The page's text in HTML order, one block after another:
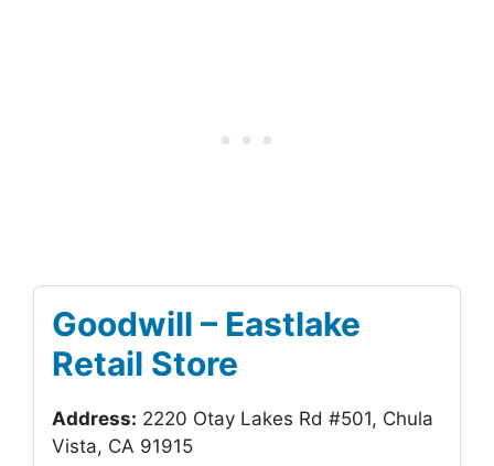
Goodwill – Eastlake
Retail Store
Address: 2220 Otay Lakes Rd #501, Chula
Vista, CA 91915